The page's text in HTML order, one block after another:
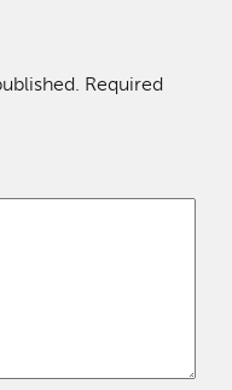
Required